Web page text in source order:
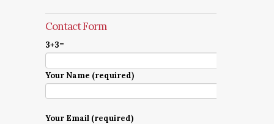
Contact Form
3+3=
Your Name (required)
Your Email (required)